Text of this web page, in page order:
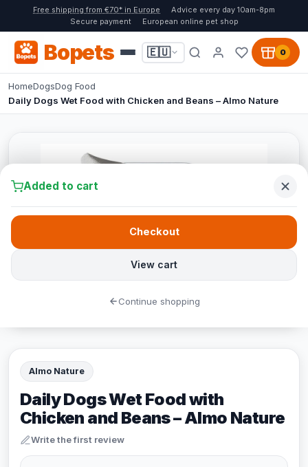
Free shipping from €70* in Europe
Advice every day 10am-8pm
Secure payment
European online pet shop
Bopets 🇪🇺 0
HomeDogsDog Food
Daily Dogs Wet Food with Chicken and Beans – Almo Nature
Almo Nature
Daily Dogs Wet Food with
Chicken and Beans – Almo Nature
Write the first review
Added to cart
View cart
Checkout
Continue shopping